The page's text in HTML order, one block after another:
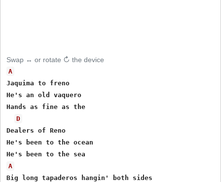
Swap ↔ or rotate ↻ the device
A
Jaquima to freno
He's an old vaquero
Hands as fine as the
D
Dealers of Reno
He's been to the ocean
A
Big long tapaderos hangin' both sides